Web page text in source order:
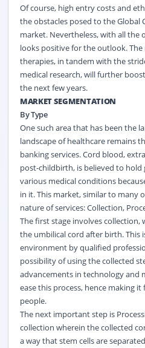
Of course, high entry costs and
the obstacles posed to the Global
market. Nevertheless, with all the
looks positive for the outlook. The
therapies, in tandem with the
medical research, will further
the next few years.
MARKET SEGMENTATION
By Type
One such area that has been the
landscape of healthcare remains
banking services. Cord blood,
post-childbirth, is believed to
various medical conditions
in it. This market, similar to many
nature of services: Collection,
The first stage involves collection,
the umbilical cord after birth. This
environment by qualified
possibility of using the collected
advancements in technology and
ease this process, hence making
people.
The next important step is
collection wherein the collected
a way that stem cells are